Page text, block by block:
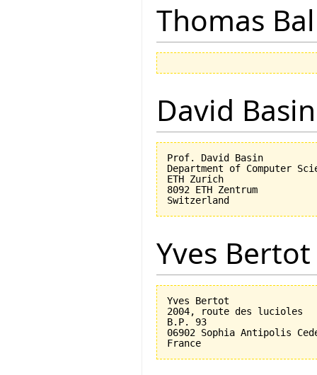
Thomas
David Basin
Prof. David Basin
Department of Computer
ETH Zurich
8092 ETH Zentrum
Yves Bertot
Yves Bertot
2004, route des lucioles
B.P. 93
06902 Sophia Antipolis